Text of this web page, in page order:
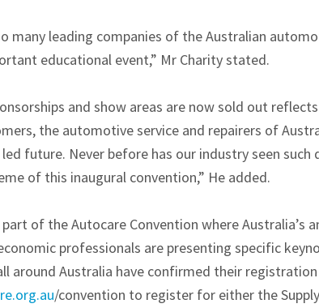
many leading companies of the Australian
educational event,” Mr Charity stated.
and show areas are now sold out
the automotive service and repairers of
future. Never before has our industry seen such
of this inaugural convention,” He added.
of the Autocare Convention where Australia’s
professionals are presenting specific
around Australia have confirmed their
/convention to register for either the